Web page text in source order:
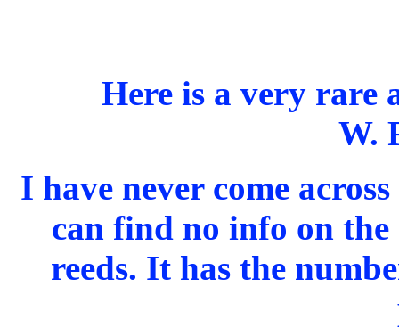
Here is a very rare
W.
I have never come
can find no info on
reeds. It has the